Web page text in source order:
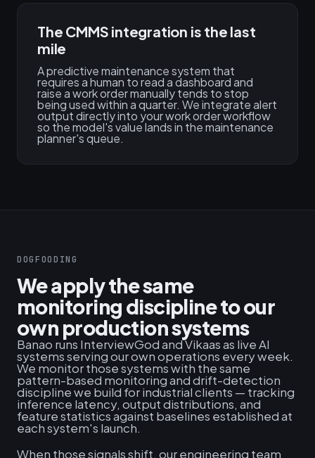
The CMMS integration is the last
mile
A predictive maintenance system that
requires a human to read a dashboard and
raise a work order manually tends to stop
being used within a quarter. We integrate alert
output directly into your work order workflow
so the model's value lands in the maintenance
planner's queue.
DOGFOODING
We apply the same
monitoring discipline to our
own production systems
Banao runs InterviewGod and Vikaas as live AI
systems serving our own operations every week.
We monitor those systems with the same
pattern-based monitoring and drift-detection
discipline we build for industrial clients — tracking
inference latency, output distributions, and
feature statistics against baselines established at
each system's launch.
When those signals shift, our engineering team